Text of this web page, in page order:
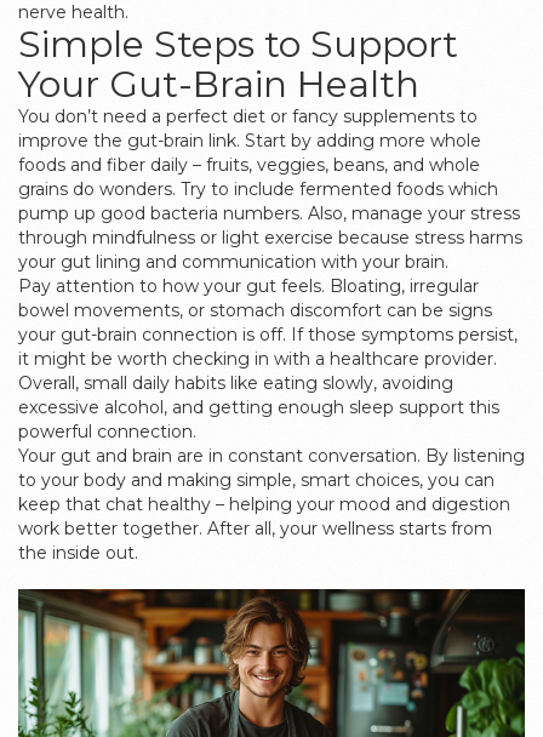
nerve health.
Simple Steps to Support
Your Gut-Brain Health
You don’t need a perfect diet or fancy supplements to
improve the gut-brain link. Start by adding more whole
foods and fiber daily – fruits, veggies, beans, and whole
grains do wonders. Try to include fermented foods which
pump up good bacteria numbers. Also, manage your stress
through mindfulness or light exercise because stress harms
your gut lining and communication with your brain.
Pay attention to how your gut feels. Bloating, irregular
bowel movements, or stomach discomfort can be signs
your gut-brain connection is off. If those symptoms persist,
it might be worth checking in with a healthcare provider.
Overall, small daily habits like eating slowly, avoiding
excessive alcohol, and getting enough sleep support this
powerful connection.
Your gut and brain are in constant conversation. By listening
to your body and making simple, smart choices, you can
keep that chat healthy – helping your mood and digestion
work better together. After all, your wellness starts from
the inside out.